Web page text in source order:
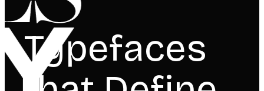
Typefaces